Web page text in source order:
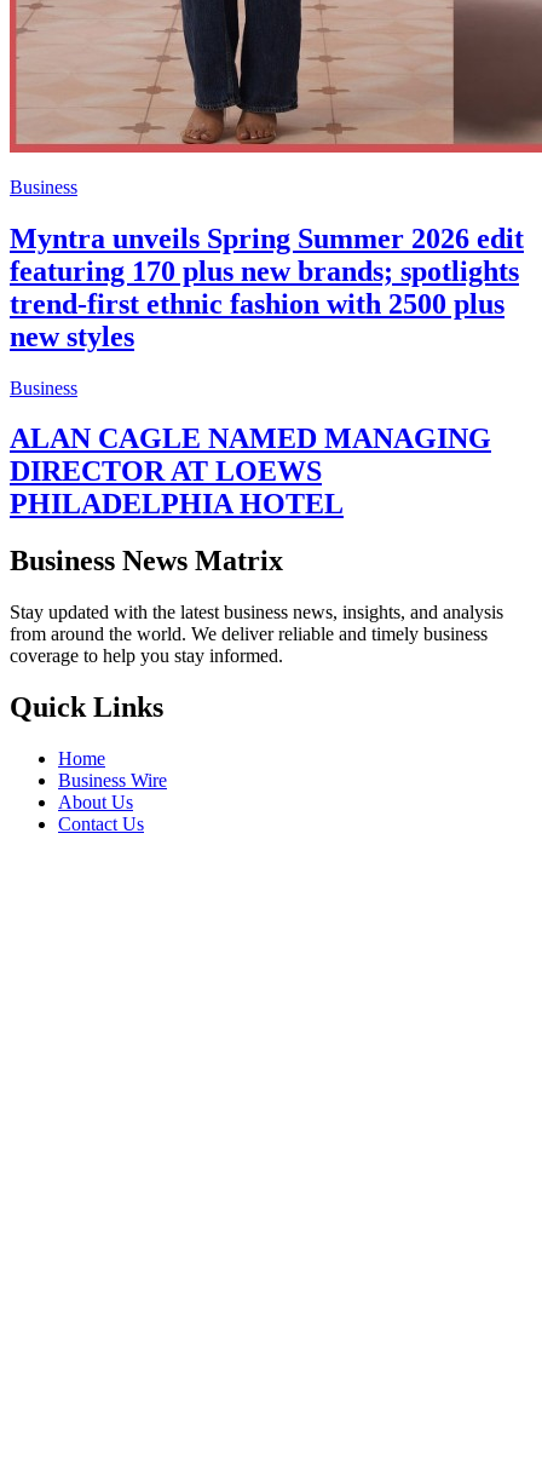
Business
Myntra unveils Spring Summer 2026 edit
featuring 170 plus new brands; spotlights
trend-first ethnic fashion with 2500 plus
new styles
Business
ALAN CAGLE NAMED MANAGING
DIRECTOR AT LOEWS
PHILADELPHIA HOTEL
Business News Matrix
Stay updated with the latest business news, insights, and analysis
from around the world. We deliver reliable and timely business
coverage to help you stay informed.
Quick Links
Home
Business Wire
About Us
Contact Us